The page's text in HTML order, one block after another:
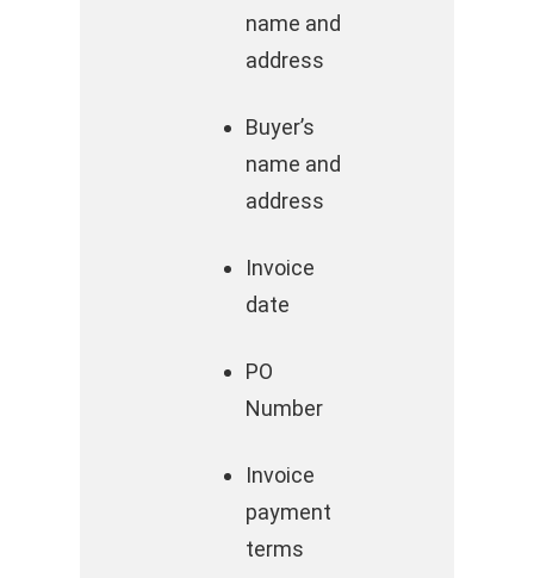
name and
address
Buyer’s
name and
address
Invoice
date
PO
Number
Invoice
payment
terms